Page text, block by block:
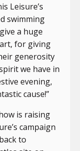
Leisure’s
swimming
a huge
for giving
generosity
we have in
evening,
cause!”
is raising
campaign
to